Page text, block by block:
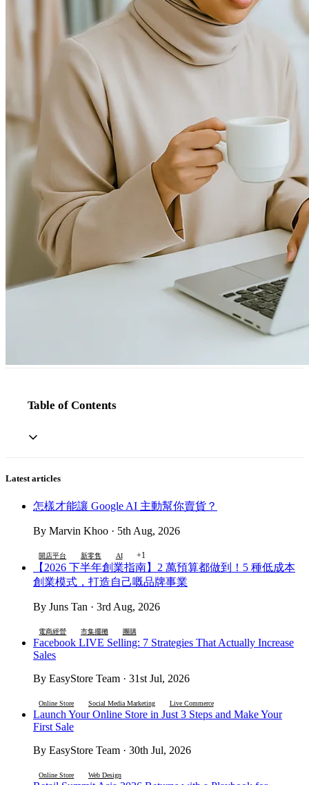
Table of Contents
Latest articles
怎樣才能讓 Google AI 主動幫你賣貨？
By Marvin Khoo · 5th Aug, 2026
開店平台 新零售 AI +1
【2026 下半年創業指南】2 萬預算都做到！5 種低成本
創業模式，打造自己嘅品牌事業
By Juns Tan · 3rd Aug, 2026
電商經營 市集擺攤 團購
Facebook LIVE Selling: 7 Strategies That Actually Increase
Sales
By EasyStore Team · 31st Jul, 2026
Online Store Social Media Marketing Live Commerce
Launch Your Online Store in Just 3 Steps and Make Your
First Sale
By EasyStore Team · 30th Jul, 2026
Online Store Web Design